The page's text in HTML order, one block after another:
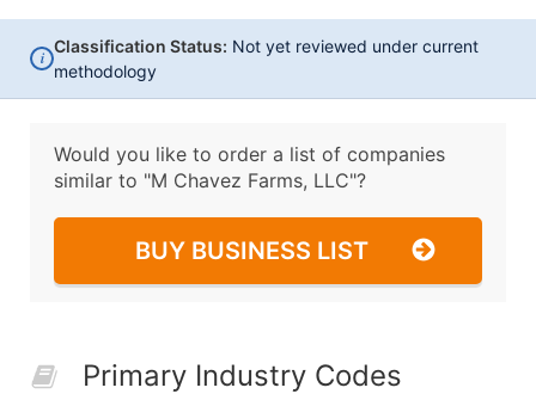
i
Classification Status: Not yet reviewed under current
methodology
Would you like to order a list of companies
similar to "M Chavez Farms, LLC"?
BUY BUSINESS LIST
Primary Industry Codes